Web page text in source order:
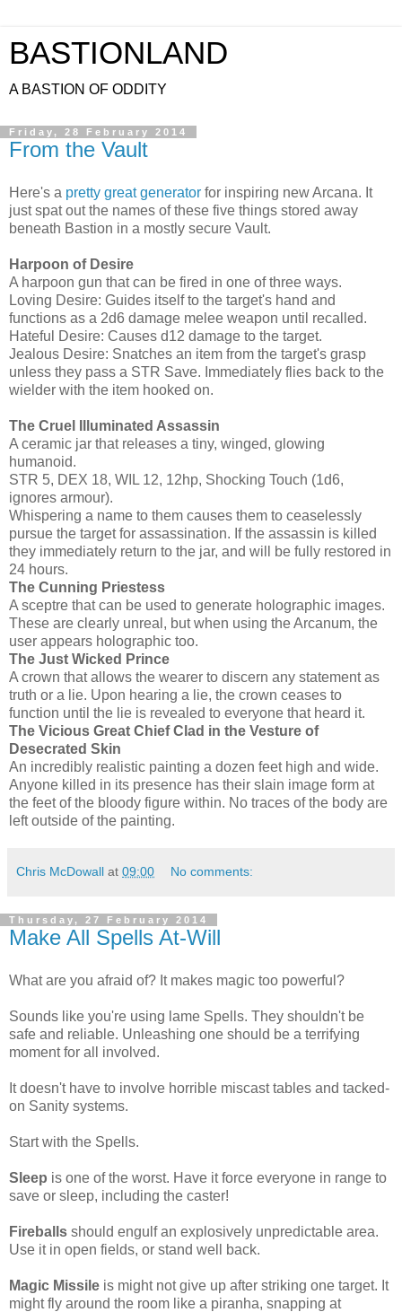
BASTIONLAND
A BASTION OF ODDITY
Friday, 28 February 2014
From the Vault
Here's a pretty great generator for inspiring new Arcana. It
just spat out the names of these five things stored away
beneath Bastion in a mostly secure Vault.
Harpoon of Desire
A harpoon gun that can be fired in one of three ways.
Loving Desire: Guides itself to the target's hand and
functions as a 2d6 damage melee weapon until recalled.
Hateful Desire: Causes d12 damage to the target.
Jealous Desire: Snatches an item from the target's grasp
unless they pass a STR Save. Immediately flies back to the
wielder with the item hooked on.
The Cruel Illuminated Assassin
A ceramic jar that releases a tiny, winged, glowing
humanoid.
STR 5, DEX 18, WIL 12, 12hp, Shocking Touch (1d6,
ignores armour).
Whispering a name to them causes them to ceaselessly
pursue the target for assassination. If the assassin is killed
they immediately return to the jar, and will be fully restored in
24 hours.
The Cunning Priestess
A sceptre that can be used to generate holographic images.
These are clearly unreal, but when using the Arcanum, the
user appears holographic too.
The Just Wicked Prince
A crown that allows the wearer to discern any statement as
truth or a lie. Upon hearing a lie, the crown ceases to
function until the lie is revealed to everyone that heard it.
The Vicious Great Chief Clad in the Vesture of
Desecrated Skin
An incredibly realistic painting a dozen feet high and wide.
Anyone killed in its presence has their slain image form at
the feet of the bloody figure within. No traces of the body are
left outside of the painting.
Chris McDowall at 09:00 No comments:
Thursday, 27 February 2014
Make All Spells At-Will
What are you afraid of? It makes magic too powerful?
Sounds like you're using lame Spells. They shouldn't be
safe and reliable. Unleashing one should be a terrifying
moment for all involved.
It doesn't have to involve horrible miscast tables and tacked-
on Sanity systems.
Start with the Spells.
Sleep is one of the worst. Have it force everyone in range to
save or sleep, including the caster!
Fireballs should engulf an explosively unpredictable area.
Use it in open fields, or stand well back.
Magic Missile is might not give up after striking one target. It
might fly around the room like a piranha, snapping at